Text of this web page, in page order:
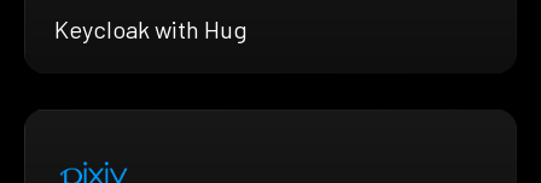
Keycloak with Hug